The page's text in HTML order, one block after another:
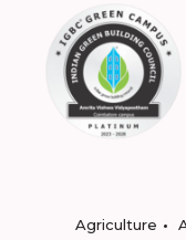
Agriculture